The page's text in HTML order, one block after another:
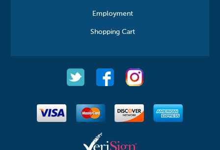
Employment
Shopping Cart